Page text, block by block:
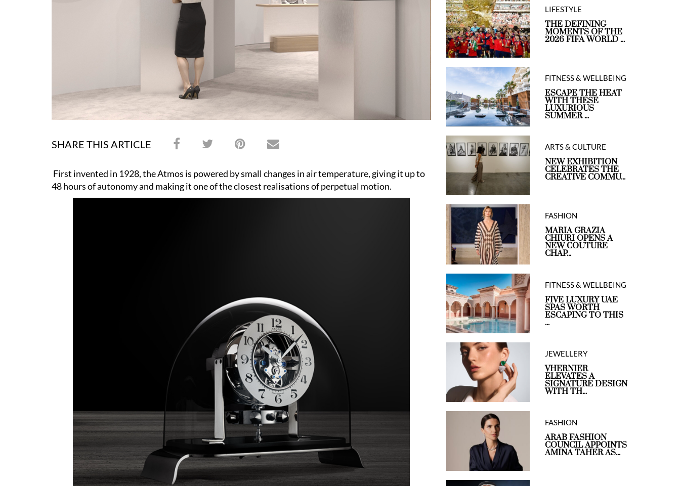
SHARE THIS ARTICLE
First invented in 1928, the Atmos is powered by small changes in air temperature, giving it up to
48 hours of autonomy and making it one of the closest realisations of perpetual motion.
LIFESTYLE
THE DEFINING
MOMENTS OF THE
2026 FIFA WORLD ...
FITNESS & WELLBEING
ESCAPE THE HEAT
WITH THESE
LUXURIOUS
SUMMER ...
ARTS & CULTURE
NEW EXHIBITION
CELEBRATES THE
CREATIVE COMMU...
FASHION
MARIA GRAZIA
CHIURI OPENS A
NEW COUTURE
CHAP...
FITNESS & WELLBEING
FIVE LUXURY UAE
SPAS WORTH
ESCAPING TO THIS
...
JEWELLERY
VHERNIER
ELEVATES A
SIGNATURE DESIGN
WITH TH...
FASHION
ARAB FASHION
COUNCIL APPOINTS
AMINA TAHER AS...